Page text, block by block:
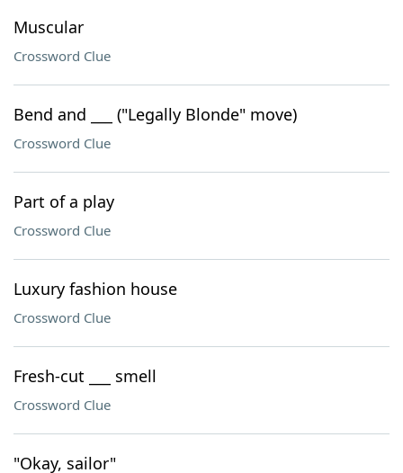
Muscular
Crossword Clue
Bend and ___ ("Legally Blonde" move)
Crossword Clue
Part of a play
Crossword Clue
Luxury fashion house
Crossword Clue
Fresh-cut ___ smell
Crossword Clue
"Okay, sailor"